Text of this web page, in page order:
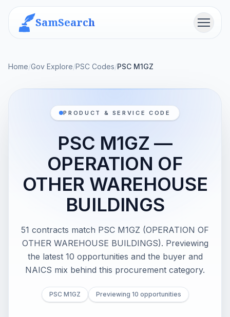
SamSearch Menu
Home/Gov Explore/PSC Codes/PSC M1GZ
PRODUCT & SERVICE CODE
PSC M1GZ —
OPERATION OF
OTHER WAREHOUSE
BUILDINGS
51 contracts match PSC M1GZ (OPERATION OF
OTHER WAREHOUSE BUILDINGS). Previewing
the latest 10 opportunities and the buyer and
NAICS mix behind this procurement category.
PSC M1GZ Previewing 10 opportunities